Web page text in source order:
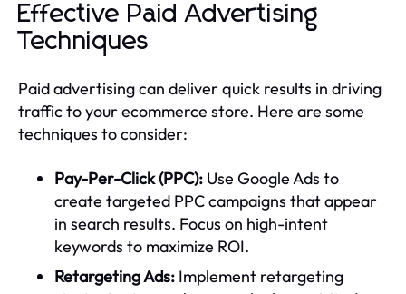
Effective Paid Advertising
Techniques
Paid advertising can deliver quick results in driving
traffic to your ecommerce store. Here are some
techniques to consider:
Pay-Per-Click (PPC): Use Google Ads to
create targeted PPC campaigns that appear
in search results. Focus on high-intent
keywords to maximize ROI.
Retargeting Ads: Implement retargeting